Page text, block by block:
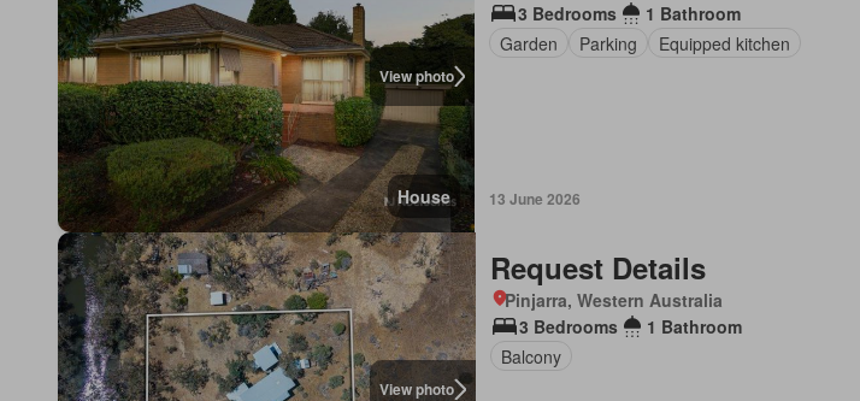
View photo
House
3 Bedrooms
1 Bathroom
Garden
Parking Equipped kitchen
13 June 2026
View photo
Request Details
Pinjarra, Western Australia
3 Bedrooms
1 Bathroom
Balcony